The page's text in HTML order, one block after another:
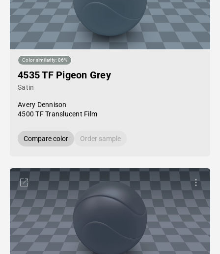
Color similarity: 86%
4535 TF Pigeon Grey
Satin
Avery Dennison
4500 TF Translucent Film
Compare color Order sample